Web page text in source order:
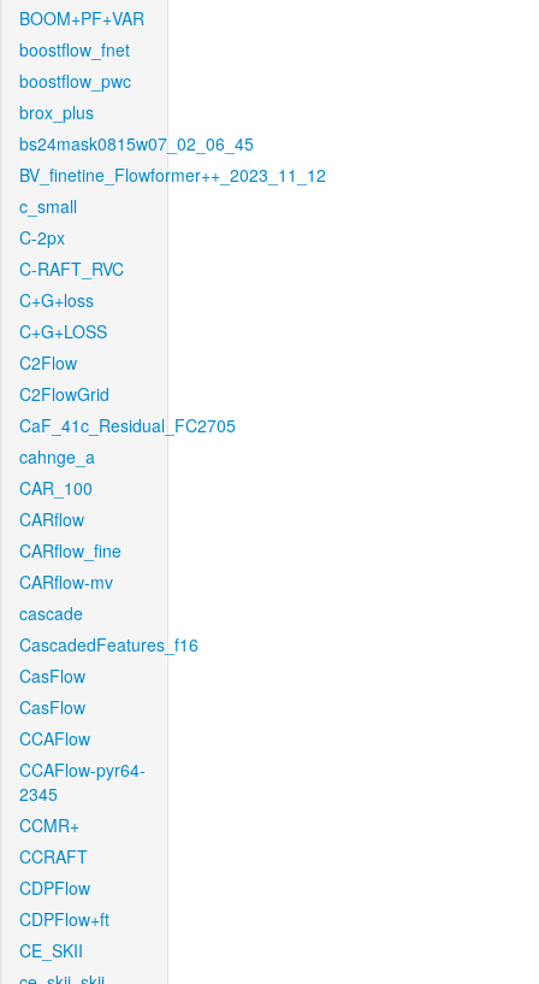
BOOM+PF+VAR
boostflow_fnet
boostflow_pwc
brox_plus
bs24mask0815w07_02_06_45
BV_finetine_Flowformer++_2023_11_12
c_small
C-2px
C-RAFT_RVC
C+G+loss
C+G+LOSS
C2Flow
C2FlowGrid
CaF_41c_Residual_FC2705
cahnge_a
CAR_100
CARflow
CARflow_fine
CARflow-mv
cascade
CascadedFeatures_f16
CasFlow
CasFlow
CCAFlow
CCAFlow-pyr64-
2345
CCMR+
CCRAFT
CDPFlow
CDPFlow+ft
CE_SKII